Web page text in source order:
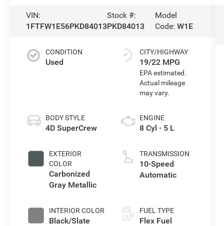
VIN:
1FTFW1E56PKD84013
Stock #:
PKD84013
Model
Code:W1E
CONDITION
Used
BODY STYLE
4D SuperCrew
EXTERIOR
COLOR
Carbonized
Gray Metallic
INTERIOR COLOR
Black/Slate
CITY/HIGHWAY
19/22 MPG
ENGINE
8 Cyl - 5 L
TRANSMISSION
10-Speed
Automatic
FUEL TYPE
Flex Fuel